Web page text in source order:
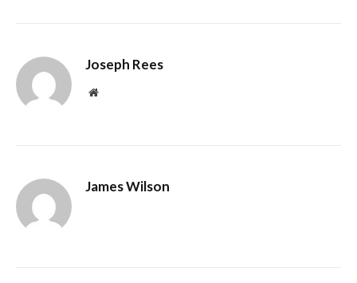
Joseph Rees
Website
James Wilson